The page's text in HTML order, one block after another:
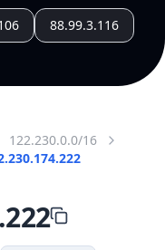
88.99.3.116
122.230.0.0/16